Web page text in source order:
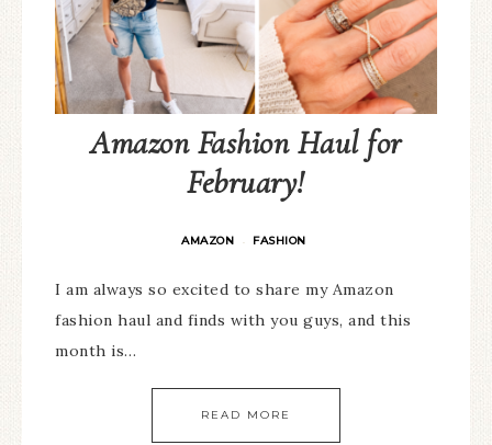
Amazon Fashion Haul for
February!
AMAZON · FASHION
I am always so excited to share my Amazon
fashion haul and finds with you guys, and this
month is…
READ MORE